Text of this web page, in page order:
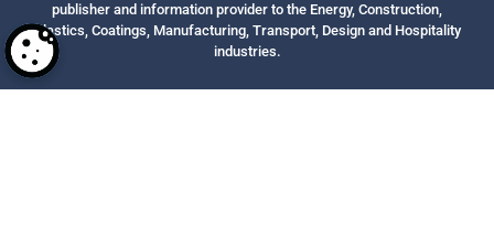
publisher and information provider to the Energy, Construction,
Plastics, Coatings, Manufacturing, Transport, Design and Hospitality
industries.